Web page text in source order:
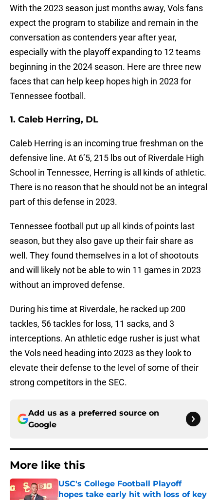
With the 2023 season just months away, Vols fans
expect the program to stabilize and remain in the
conversation as contenders year after year,
especially with the playoff expanding to 12 teams
beginning in the 2024 season. Here are three new
faces that can help keep hopes high in 2023 for
Tennessee football.
1. Caleb Herring, DL
Caleb Herring is an incoming true freshman on the
defensive line. At 6’5, 215 lbs out of Riverdale High
School in Tennessee, Herring is all kinds of athletic.
There is no reason that he should not be an integral
part of this defense in 2023.
Tennessee football put up all kinds of points last
season, but they also gave up their fair share as
well. They found themselves in a lot of shootouts
and will likely not be able to win 11 games in 2023
without an improved defense.
During his time at Riverdale, he racked up 200
tackles, 56 tackles for loss, 11 sacks, and 3
interceptions. An athletic edge rusher is just what
the Vols need heading into 2023 as they look to
elevate their defense to the level of some of their
strong competitors in the SEC.
Add us as a preferred source on
Google
More like this
USC's College Football Playoff
hopes take early hit with loss of key